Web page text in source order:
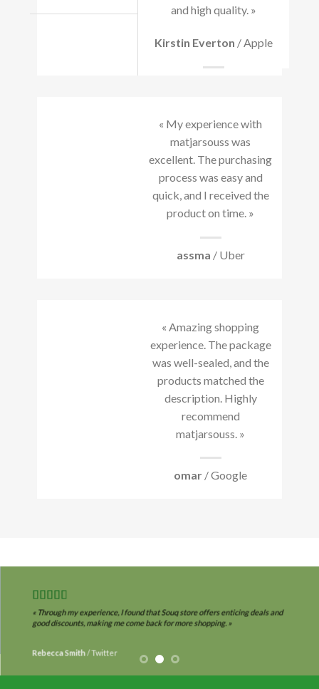
and high quality. »
Kirstin Everton / Apple
« My experience with
matjarsouss was
excellent. The purchasing
process was easy and
quick, and I received the
product on time. »
assma / Uber
« Amazing shopping
experience. The package
was well-sealed, and the
products matched the
description. Highly
recommend
matjarsouss. »
omar / Google
« Through my experience, I found that Souq store offers enticing deals and
good discounts, making me come back for more shopping. »
Rebecca Smith/Twitter